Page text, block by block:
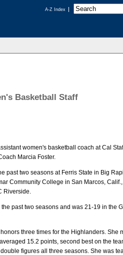
A-Z Index
Basketball Staff
women's basketball coach at Cal
Marcia Foster.
past two seasons at Ferris State in Big
Community College in San Marcos,
Riverside.
past two seasons and was 21-19 in the
three times for the Highlanders. She
15.2 points, second best on the
figures all three seasons. She was